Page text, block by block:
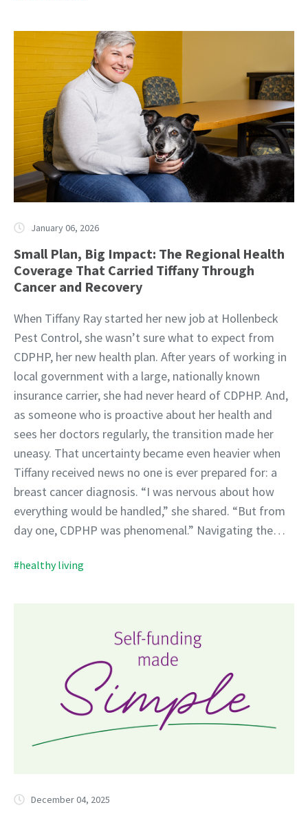
January 06, 2026
Small Plan, Big Impact: The Regional Health
Coverage That Carried Tiffany Through
Cancer and Recovery
When Tiffany Ray started her new job at Hollenbeck
Pest Control, she wasn’t sure what to expect from
CDPHP, her new health plan. After years of working in
local government with a large, nationally known
insurance carrier, she had never heard of CDPHP. And,
as someone who is proactive about her health and
sees her doctors regularly, the transition made her
uneasy. That uncertainty became even heavier when
Tiffany received news no one is ever prepared for: a
breast cancer diagnosis. “I was nervous about how
everything would be handled,” she shared. “But from
day one, CDPHP was phenomenal.” Navigating the…
#healthy living
December 04, 2025